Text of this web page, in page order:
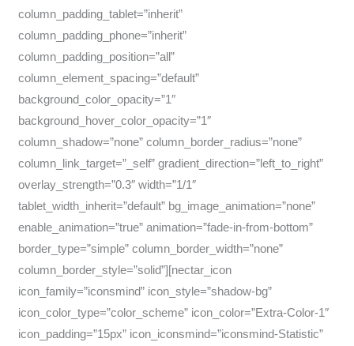
column_padding_tablet=”inherit”
column_padding_phone=”inherit”
column_padding_position=”all”
column_element_spacing=”default”
background_color_opacity=”1″
background_hover_color_opacity=”1″
column_shadow=”none” column_border_radius=”none”
column_link_target=”_self” gradient_direction=”left_to_right”
overlay_strength=”0.3″ width=”1/1″
tablet_width_inherit=”default” bg_image_animation=”none”
enable_animation=”true” animation=”fade-in-from-bottom”
border_type=”simple” column_border_width=”none”
column_border_style=”solid”][nectar_icon
icon_family=”iconsmind” icon_style=”shadow-bg”
icon_color_type=”color_scheme” icon_color=”Extra-Color-1″
icon_padding=”15px” icon_iconsmind=”iconsmind-Statistic”